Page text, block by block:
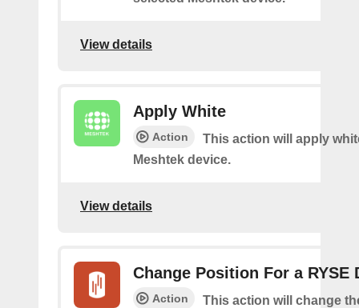
View details
Apply White
Action
This action will apply
Meshtek device.
View details
Change Position For a RYSE
Action
This action will change